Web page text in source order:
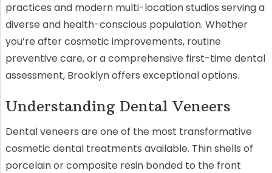
practices and modern multi-location studios serving a
diverse and health-conscious population. Whether
you’re after cosmetic improvements, routine
preventive care, or a comprehensive first-time dental
assessment, Brooklyn offers exceptional options.
Understanding Dental Veneers
Dental veneers are one of the most transformative
cosmetic dental treatments available. Thin shells of
porcelain or composite resin bonded to the front